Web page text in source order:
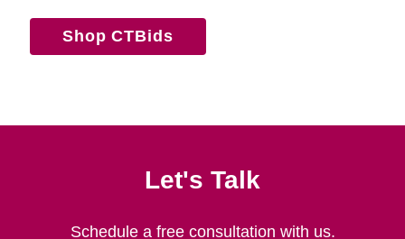
Shop CTBids
Let's Talk
Schedule a free consultation with us.